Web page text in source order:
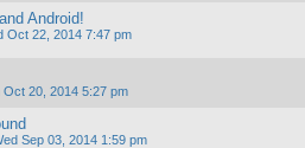
Android!
Oct 22, 2014 7:47 pm
Oct 20, 2014 5:27 pm
Sep 03, 2014 1:59 pm